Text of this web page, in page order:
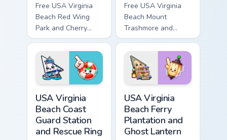
Free USA Virginia
Beach Red Wing
Park and Cherry
Blossom - bright
cute character
custom cursor.
Free USA Virginia
Beach Mount
Trashmore and
Flying Kite custom
cursor - cute bright
character tip.
USA Virginia
Beach Coast
Guard Station
and Rescue Ring
USA Virginia
Beach Ferry
Plantation and
Ghost Lantern